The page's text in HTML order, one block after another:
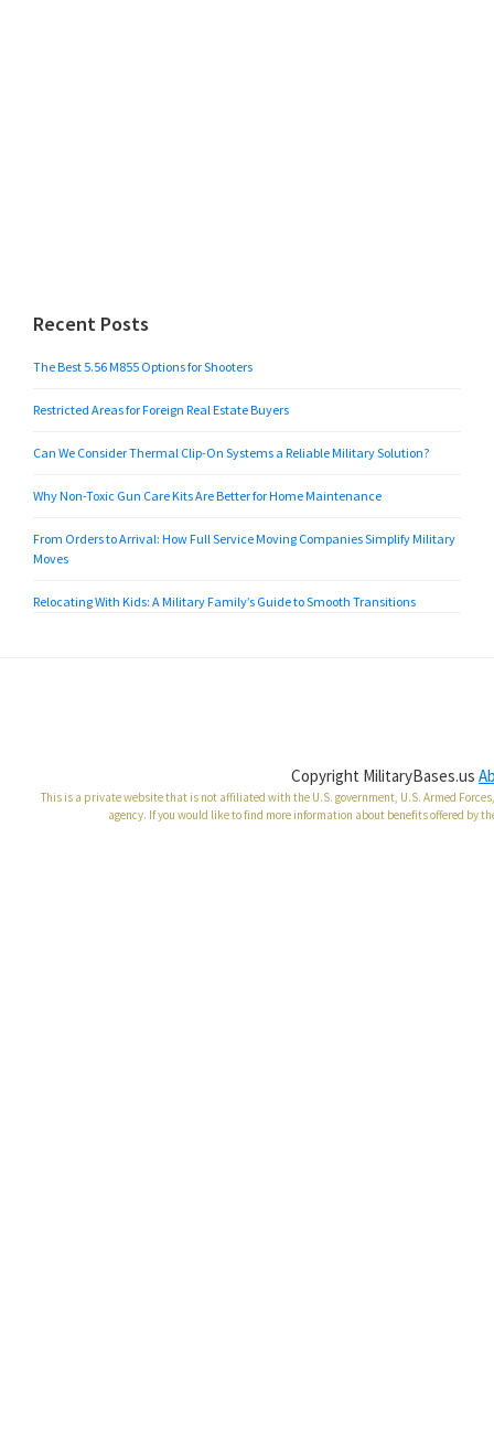
Recent Posts
The Best 5.56 M855 Options for Shooters
Restricted Areas for Foreign Real Estate Buyers
Can We Consider Thermal Clip-On Systems a Reliable Military Solution?
Why Non-Toxic Gun Care Kits Are Better for Home Maintenance
From Orders to Arrival: How Full Service Moving Companies Simplify Military
Moves
Relocating With Kids: A Military Family’s Guide to Smooth Transitions
Copyright MilitaryBases.us
This is a private website that is not affiliated with the U.S. government, U.S. Armed
agency. If you would like to find more information about benefits offered by